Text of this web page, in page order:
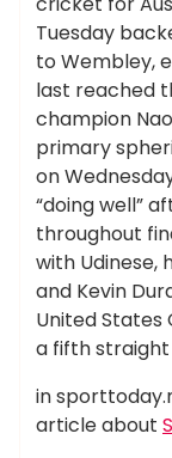
Tuesday
to Wembley,
last reached
champion
primary
on
“doing well”
throughout
with Udinese,
and Kevin
United States
a fifth straight
in
article about